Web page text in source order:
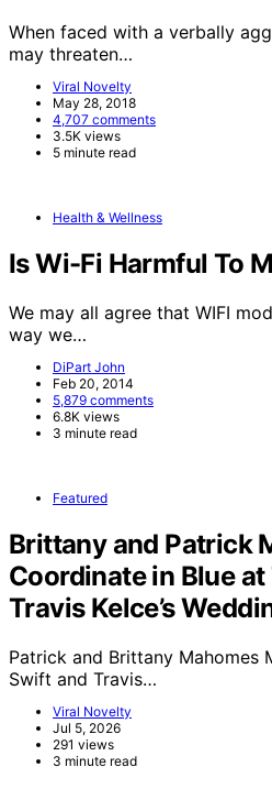
When faced with a verbally
may threaten…
Viral Novelty
May 28, 2018
4,707 comments
3.5K views
5 minute read
Health & Wellness
Is Wi-Fi Harmful To
We may all agree that WIFI
way we…
DiPart John
Feb 20, 2014
5,879 comments
6.8K views
3 minute read
Featured
Brittany and Patrick
Coordinate in Blue
Travis Kelce’s
Patrick and Brittany Mahomes
Swift and Travis…
Viral Novelty
Jul 5, 2026
291 views
3 minute read